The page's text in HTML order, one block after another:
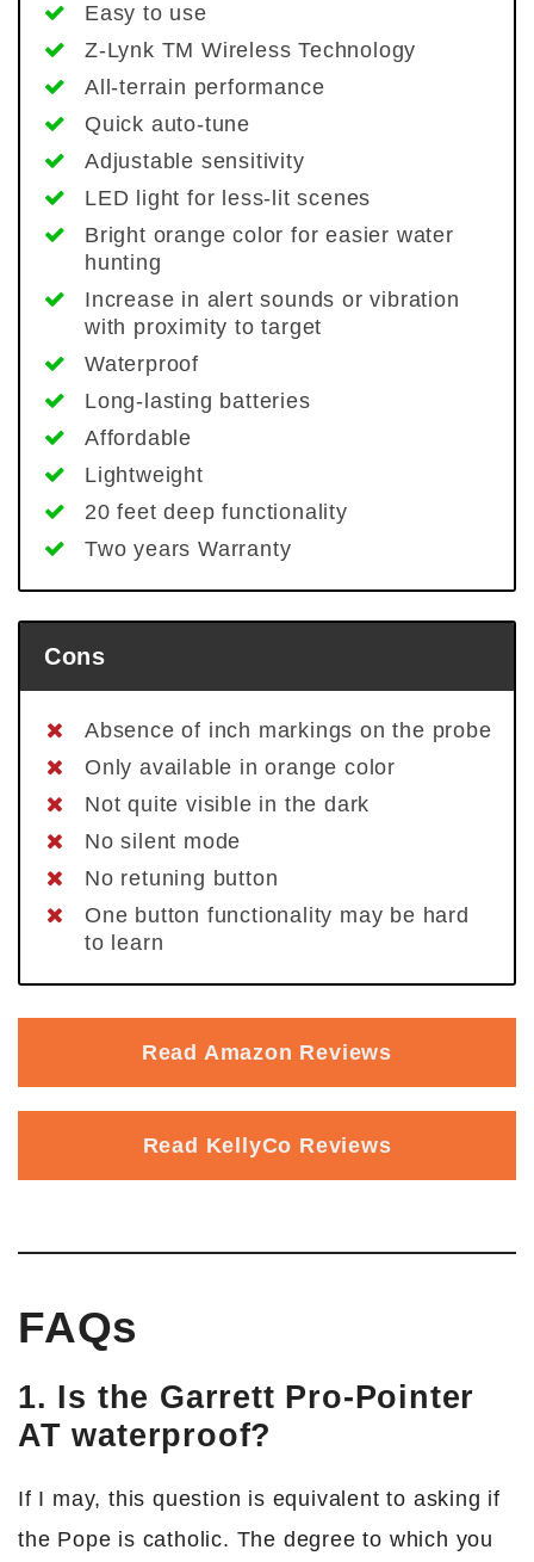
Easy to use
Z-Lynk TM Wireless Technology
All-terrain performance
Quick auto-tune
Adjustable sensitivity
LED light for less-lit scenes
Bright orange color for easier water
hunting
Increase in alert sounds or vibration
with proximity to target
Waterproof
Long-lasting batteries
Affordable
Lightweight
20 feet deep functionality
Two years Warranty
Cons
Absence of inch markings on the probe
Only available in orange color
Not quite visible in the dark
No silent mode
No retuning button
One button functionality may be hard
to learn
Read Amazon Reviews
Read KellyCo Reviews
FAQs
1. Is the Garrett Pro-Pointer
AT waterproof?
If I may, this question is equivalent to asking if
the Pope is catholic. The degree to which you